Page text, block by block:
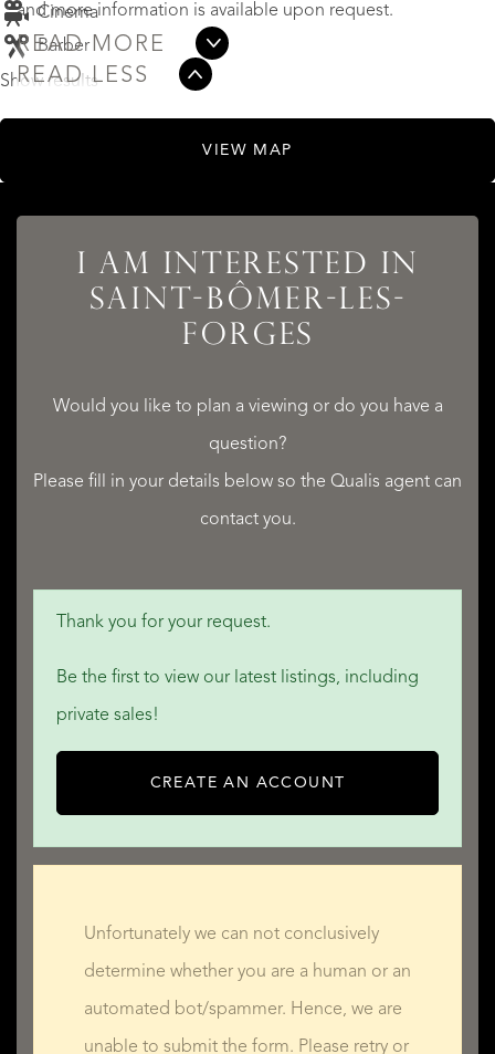
and more information is available upon request.
READ MORE
READ LESS
Cinema
Barber
Show results
VIEW MAP
I AM INTERESTED IN
SAINT-BÔMER-LES-
FORGES
Would you like to plan a viewing or do you have a
question?
Please fill in your details below so the Qualis agent can
contact you.
Thank you for your request.
Be the first to view our latest listings, including
private sales!
CREATE AN ACCOUNT
Unfortunately we can not conclusively
determine whether you are a human or an
automated bot/spammer. Hence, we are
unable to submit the form. Please retry or